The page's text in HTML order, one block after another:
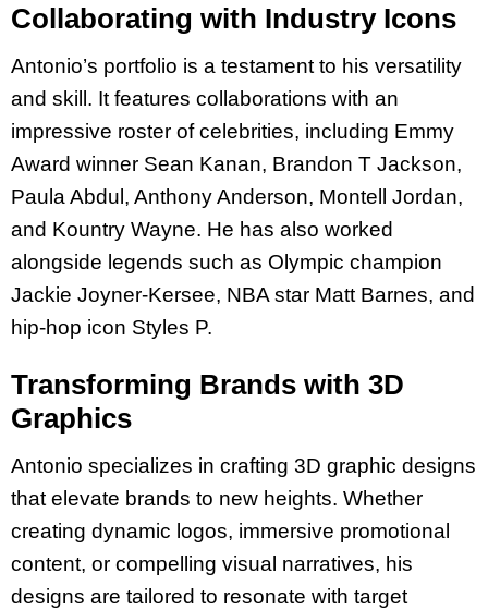
Collaborating with Industry Icons
Antonio’s portfolio is a testament to his versatility
and skill. It features collaborations with an
impressive roster of celebrities, including Emmy
Award winner Sean Kanan, Brandon T Jackson,
Paula Abdul, Anthony Anderson, Montell Jordan,
and Kountry Wayne. He has also worked
alongside legends such as Olympic champion
Jackie Joyner-Kersee, NBA star Matt Barnes, and
hip-hop icon Styles P.
Transforming Brands with 3D
Graphics
Antonio specializes in crafting 3D graphic designs
that elevate brands to new heights. Whether
creating dynamic logos, immersive promotional
content, or compelling visual narratives, his
designs are tailored to resonate with target